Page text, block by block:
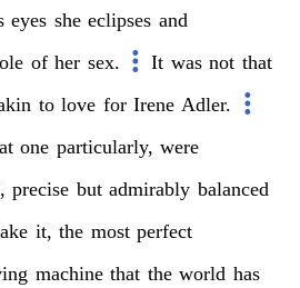
eyes she eclipses and
of her sex. It was not that
to love for Irene Adler.
one particularly, were
precise but admirably balanced
it, the most perfect
machine that the world has